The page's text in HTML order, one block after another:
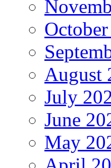
August
July
June
May